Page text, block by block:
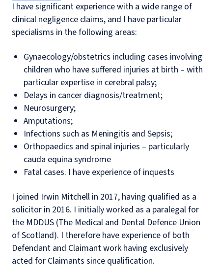
I have significant experience with a wide range of
clinical negligence claims, and I have particular
specialisms in the following areas:
Gynaecology/obstetrics including cases involving
children who have suffered injuries at birth – with
particular expertise in cerebral palsy;
Delays in cancer diagnosis/treatment;
Neurosurgery;
Amputations;
Infections such as Meningitis and Sepsis;
Orthopaedics and spinal injuries – particularly
cauda equina syndrome
Fatal cases. I have experience of inquests
I joined Irwin Mitchell in 2017, having qualified as a
solicitor in 2016. I initially worked as a paralegal for
the MDDUS (The Medical and Dental Defence Union
of Scotland). I therefore have experience of both
Defendant and Claimant work having exclusively
acted for Claimants since qualification.